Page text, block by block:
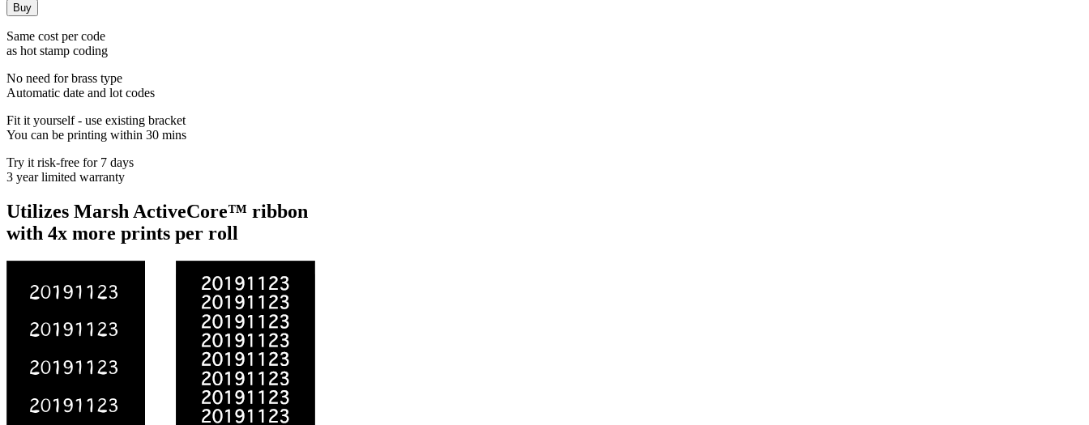
Same cost per code
as hot stamp coding
No need for brass type
Automatic date and lot codes
Fit it yourself - use existing bracket
You can be printing within 30 mins
Try it risk-free for 7 days
3 year limited warranty
Utilizes Marsh ActiveCore™ ribbon
with 4x more prints per roll